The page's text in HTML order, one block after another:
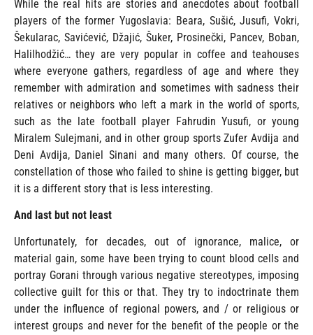
While the real hits are stories and anecdotes about football
players of the former Yugoslavia: Beara, Sušić, Jusufi, Vokri,
Šekularac, Savićević, Džajić, Šuker, Prosinečki, Pancev, Boban,
Halilhodžić… they are very popular in coffee and teahouses
where everyone gathers, regardless of age and where they
remember with admiration and sometimes with sadness their
relatives or neighbors who left a mark in the world of sports,
such as the late football player Fahrudin Yusufi, or young
Miralem Sulejmani, and in other group sports Zufer Avdija and
Deni Avdija, Daniel Sinani and many others. Of course, the
constellation of those who failed to shine is getting bigger, but
it is a different story that is less interesting.
And last but not least
Unfortunately, for decades, out of ignorance, malice, or
material gain, some have been trying to count blood cells and
portray Gorani through various negative stereotypes, imposing
collective guilt for this or that. They try to indoctrinate them
under the influence of regional powers, and / or religious or
interest groups and never for the benefit of the people or the